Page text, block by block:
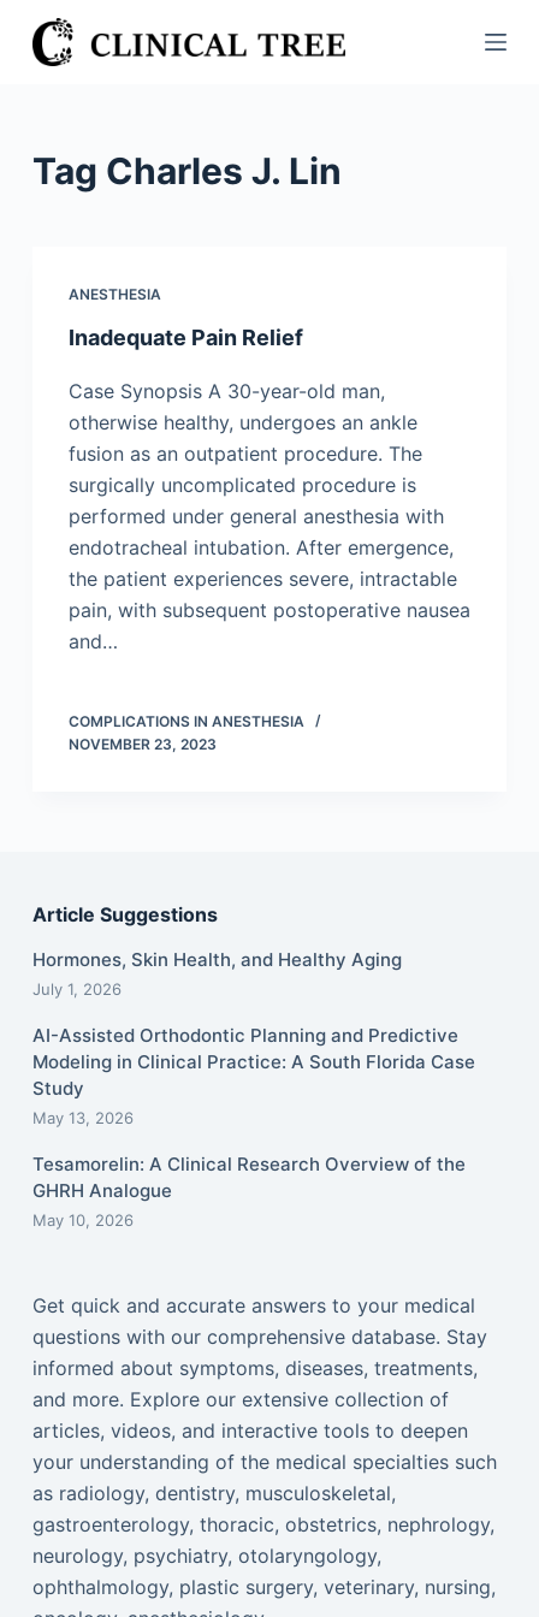
S
k
Tag Charles J. Lin
ANESTHESIA
Inadequate Pain Relief
Case Synopsis A 30-year-old man,
otherwise healthy, undergoes an ankle
fusion as an outpatient procedure. The
surgically uncomplicated procedure is
performed under general anesthesia with
endotracheal intubation. After emergence,
the patient experiences severe, intractable
pain, with subsequent postoperative nausea
and…
COMPLICATIONS IN ANESTHESIA
NOVEMBER 23, 2023
Article Suggestions
Hormones, Skin Health, and Healthy Aging
July 1, 2026
AI-Assisted Orthodontic Planning and Predictive
Modeling in Clinical Practice: A South Florida Case
Study
May 13, 2026
Tesamorelin: A Clinical Research Overview of the
GHRH Analogue
May 10, 2026
Get quick and accurate answers to your medical
questions with our comprehensive database. Stay
informed about symptoms, diseases, treatments,
and more. Explore our extensive collection of
articles, videos, and interactive tools to deepen
your understanding of the medical specialties such
as radiology, dentistry, musculoskeletal,
gastroenterology, thoracic, obstetrics, nephrology,
neurology, psychiatry, otolaryngology,
ophthalmology, plastic surgery, veterinary, nursing,